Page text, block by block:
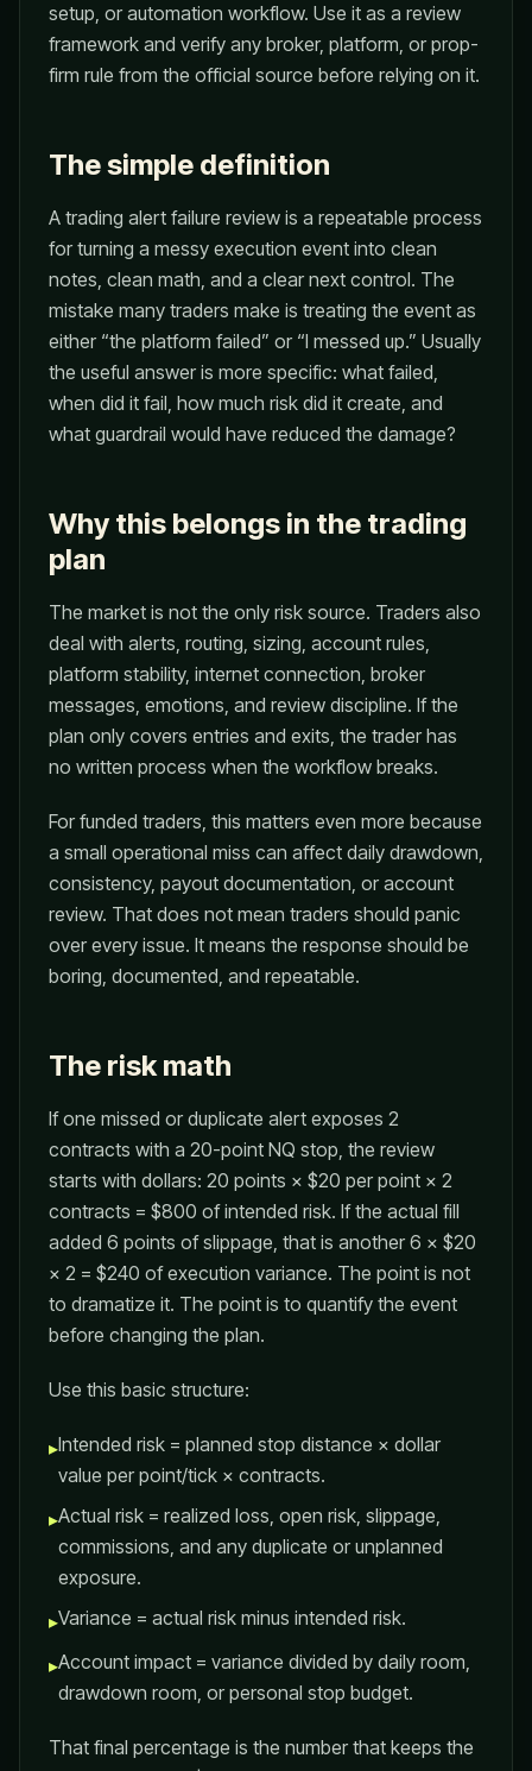
setup, or automation workflow. Use it as a review
framework and verify any broker, platform, or prop-
firm rule from the official source before relying on it.
The simple definition
A trading alert failure review is a repeatable process
for turning a messy execution event into clean
notes, clean math, and a clear next control. The
mistake many traders make is treating the event as
either “the platform failed” or “I messed up.” Usually
the useful answer is more specific: what failed,
when did it fail, how much risk did it create, and
what guardrail would have reduced the damage?
Why this belongs in the trading
plan
The market is not the only risk source. Traders also
deal with alerts, routing, sizing, account rules,
platform stability, internet connection, broker
messages, emotions, and review discipline. If the
plan only covers entries and exits, the trader has
no written process when the workflow breaks.
For funded traders, this matters even more because
a small operational miss can affect daily drawdown,
consistency, payout documentation, or account
review. That does not mean traders should panic
over every issue. It means the response should be
boring, documented, and repeatable.
The risk math
If one missed or duplicate alert exposes 2
contracts with a 20-point NQ stop, the review
starts with dollars: 20 points × $20 per point × 2
contracts = $800 of intended risk. If the actual fill
added 6 points of slippage, that is another 6 × $20
× 2 = $240 of execution variance. The point is not
to dramatize it. The point is to quantify the event
before changing the plan.
Use this basic structure:
▸Intended risk = planned stop distance × dollar
value per point/tick × contracts.
▸Actual risk = realized loss, open risk, slippage,
commissions, and any duplicate or unplanned
exposure.
▸Variance = actual risk minus intended risk.
▸Account impact = variance divided by daily room,
drawdown room, or personal stop budget.
That final percentage is the number that keeps the